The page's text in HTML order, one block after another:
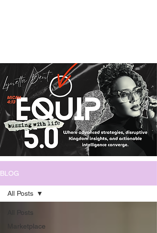
BLOG
All Posts
Marketplace
All Posts